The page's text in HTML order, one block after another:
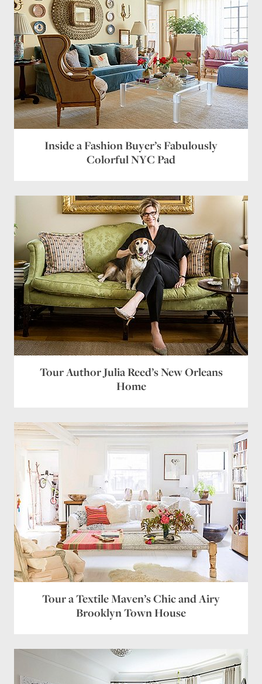
Inside a Fashion Buyer’s Fabulously
Colorful NYC Pad
Tour Author Julia Reed’s New Orleans
Home
Tour a Textile Maven’s Chic and Airy
Brooklyn Town House